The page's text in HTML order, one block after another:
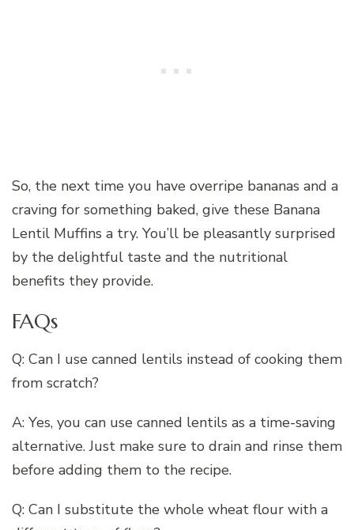
So, the next time you have overripe bananas and a
craving for something baked, give these Banana
Lentil Muffins a try. You’ll be pleasantly surprised
by the delightful taste and the nutritional
benefits they provide.
FAQs
Q: Can I use canned lentils instead of cooking them
from scratch?
A: Yes, you can use canned lentils as a time-saving
alternative. Just make sure to drain and rinse them
before adding them to the recipe.
Q: Can I substitute the whole wheat flour with a